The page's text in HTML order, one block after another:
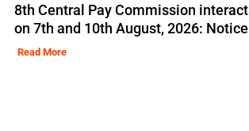
8th Central Pay Commission
on 7th and 10th August, 2026: Notice
Read More